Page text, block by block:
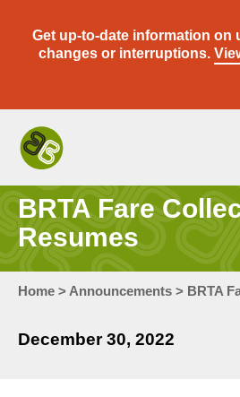
content
Get up-to-date information on
changes or interruptions.
With
Us
BRTA Fare
Resumes
Home > Announcements > BRTA
December 30, 2022